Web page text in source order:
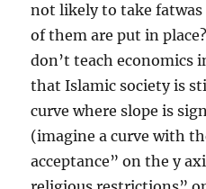
not likely to take
of them are put in
don’t teach economics
that Islamic society is
curve where slope is
(imagine a curve with
acceptance” on the y